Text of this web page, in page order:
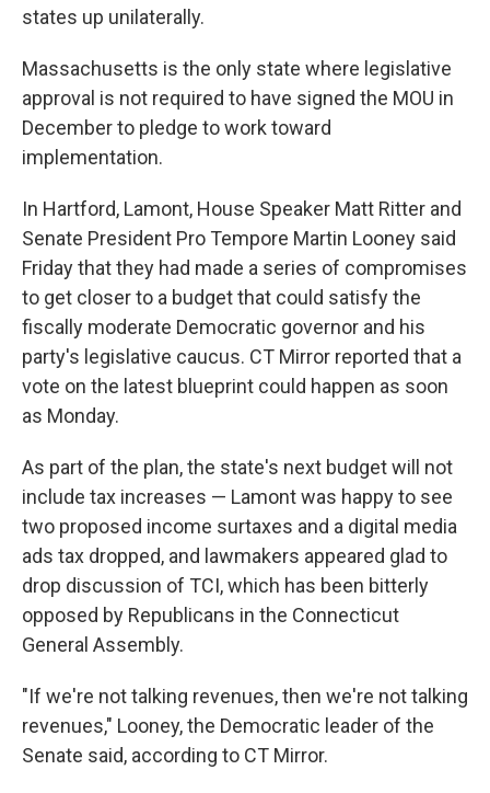
states up unilaterally.
Massachusetts is the only state where legislative
approval is not required to have signed the MOU in
December to pledge to work toward
implementation.
In Hartford, Lamont, House Speaker Matt Ritter and
Senate President Pro Tempore Martin Looney said
Friday that they had made a series of compromises
to get closer to a budget that could satisfy the
fiscally moderate Democratic governor and his
party's legislative caucus. CT Mirror reported that a
vote on the latest blueprint could happen as soon
as Monday.
As part of the plan, the state's next budget will not
include tax increases — Lamont was happy to see
two proposed income surtaxes and a digital media
ads tax dropped, and lawmakers appeared glad to
drop discussion of TCI, which has been bitterly
opposed by Republicans in the Connecticut
General Assembly.
"If we're not talking revenues, then we're not talking
revenues," Looney, the Democratic leader of the
Senate said, according to CT Mirror.